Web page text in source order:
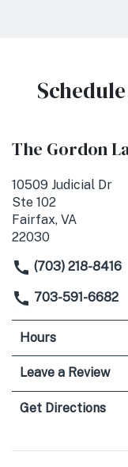
The Gordon
10509 Judicial Dr
Ste 102
Fairfax, VA
22030
(703) 218-8416
703-591-6682
Hours
Leave a Review
Get Directions